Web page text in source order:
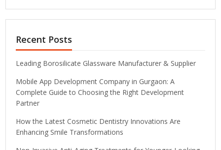
Recent Posts
Leading Borosilicate Glassware Manufacturer & Supplier
Mobile App Development Company in Gurgaon: A
Complete Guide to Choosing the Right Development
Partner
How the Latest Cosmetic Dentistry Innovations Are
Enhancing Smile Transformations